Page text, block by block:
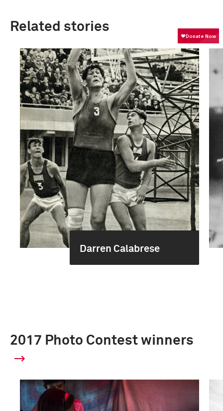
Related stories
Darren Calabrese
2017 Photo Contest winners